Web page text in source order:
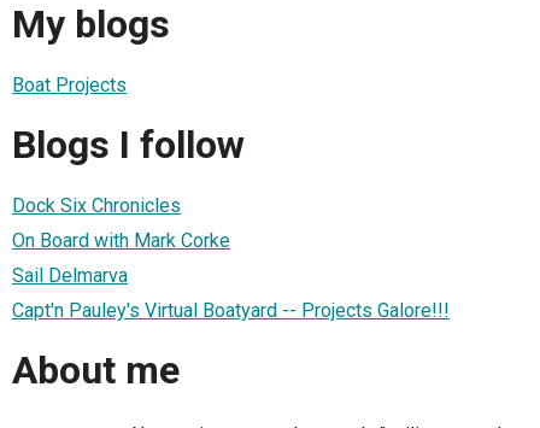
My blogs
Boat Projects
Blogs I follow
Dock Six Chronicles
On Board with Mark Corke
Sail Delmarva
Capt'n Pauley's Virtual Boatyard -- Projects Galore!!!
About me